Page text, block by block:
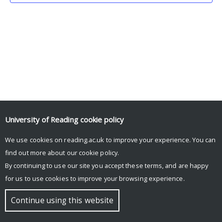
© Copyright University of Reading
University of Reading cookie policy
We use cookies on reading.ac.uk to improve your experience. You can
find out more about our cookie policy.
By continuing to use our site you accept these terms, and are happy
for us to use cookies to improve your browsing experience.
Continue using this website